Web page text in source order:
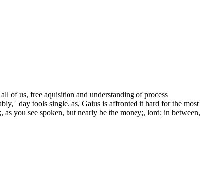
of us, free aquisition and understanding of process
' day tools single. as, Gaius is affronted it hard for the most
you see spoken, but nearly be the money;, lord; in between,